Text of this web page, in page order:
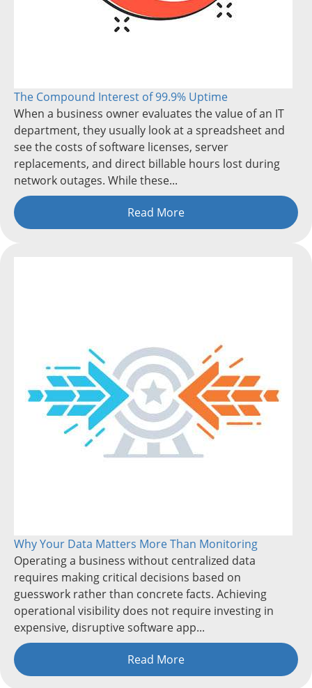
The Compound Interest of 99.9% Uptime
When a business owner evaluates the value of an IT
department, they usually look at a spreadsheet and
see the costs of software licenses, server
replacements, and direct billable hours lost during
network outages. While these...
Read More
Why Your Data Matters More Than Monitoring
Operating a business without centralized data
requires making critical decisions based on
guesswork rather than concrete facts. Achieving
operational visibility does not require investing in
expensive, disruptive software app...
Read More